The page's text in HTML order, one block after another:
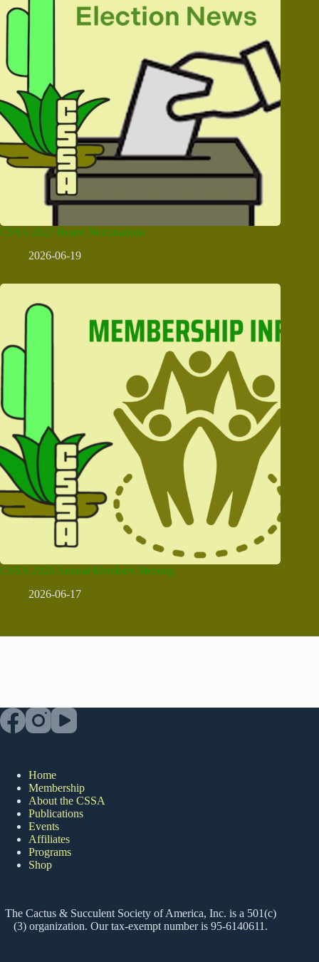
CSSA 2027 Board Nominations
2026-06-19
CSSA 2026 Annual Members Meeting
2026-06-17
Home
Membership
About the CSSA
Publications
Events
Affiliates
Programs
Shop
The Cactus & Succulent Society of America, Inc. is a 501(c)
(3) organization. Our tax-exempt number is 95-6140611.